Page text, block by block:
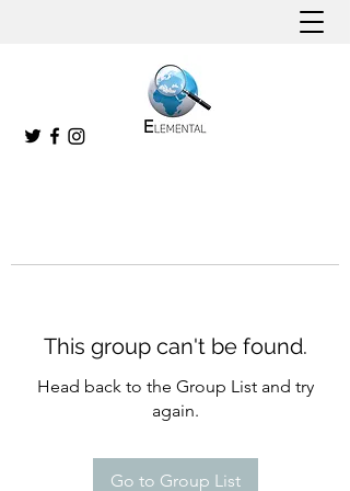
This group can't be found.
Head back to the Group List and try
again.
Go to Group List